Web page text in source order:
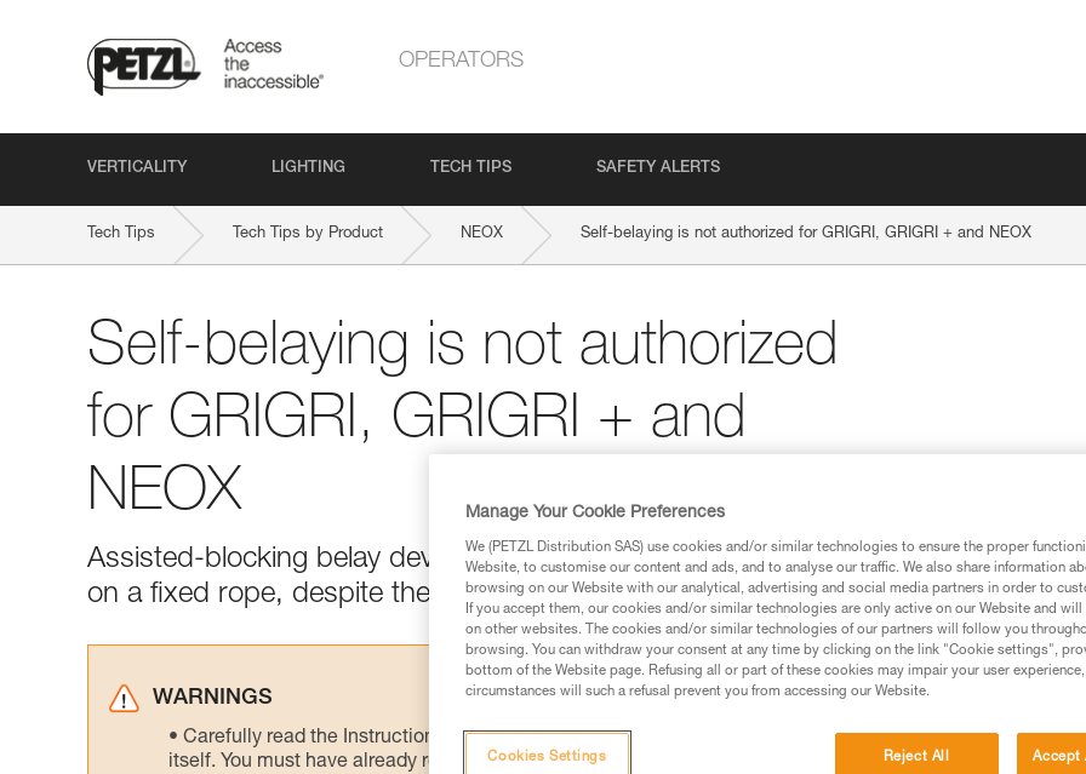
OPERATORS
VERTICALITY LIGHTING TECH TIPS SAFETY ALERTS
Tech Tips Tech Tips by Product NEOX Self-belaying is not authorized for GRIGRI, GRIGRI + and NEOX
Self-belaying is not authorized
for GRIGRI, GRIGRI + and
NEOX
Assisted-blocking belay devices are sometimes misused for self-belayed
on a fixed rope, despite the poor ergonomics for this use.
WARNINGS
Carefully read the Instructions for Use used in this technical advice before consulting the advice
itself. You must have already read and understood the information in the Instructions for Use to be
Manage Your Cookie Preferences
We (PETZL Distribution SAS) use cookies and/or similar technologies to ensure the proper
Website, to customise our content and ads, and to analyse our traffic. We also share information
browsing on our Website with our analytical, advertising and social media partners in order to
If you accept them, our cookies and/or similar technologies are only active on our Website and
on other websites. The cookies and/or similar technologies of our partners will follow you
browsing. You can withdraw your consent at any time by clicking on the link "Cookie settings",
bottom of the Website page. Refusing all or part of these cookies may impair your user
circumstances will such a refusal prevent you from accessing our Website.
Reject All Accept
Cookies Settings